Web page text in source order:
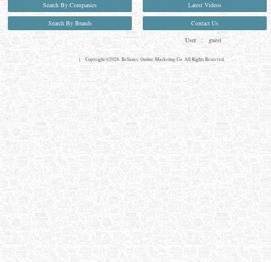
Search By Companies
Search By Brands
Latest Videos
Contact Us
User : guest
| Copyright ©2026. Reliance Online Marketing Co. All Rights Reserved.